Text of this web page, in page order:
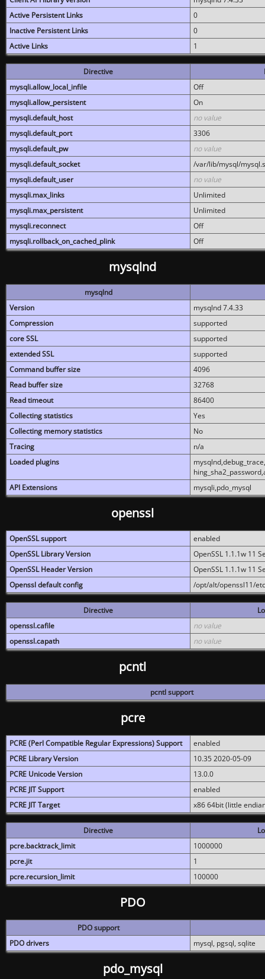
Active Persistent Links
0
Inactive Persistent Links
0
Active Links
1
Directive
mysqli.allow_local_infile
Off
mysqli.allow_persistent
On
mysqli.default_host
no value
mysqli.default_port
3306
mysqli.default_pw
no value
mysqli.default_socket
/var/lib/mysql/
mysqli.default_user
no value
mysqli.max_links
Unlimited
mysqli.max_persistent
Unlimited
mysqli.reconnect
Off
mysqli.rollback_on_cached_plink
Off
mysqlnd
mysqlnd
Version
mysqlnd 7.4.33
Compression
supported
core SSL
supported
extended SSL
supported
Command buffer size
4096
Read buffer size
32768
Read timeout
86400
Collecting statistics
Yes
Collecting memory statistics
No
Tracing
n/a
Loaded plugins
API Extensions
mysqli,pdo_mysql
openssl
OpenSSL support
enabled
OpenSSL Library Version
OpenSSL 1.1.1w 11
OpenSSL Header Version
OpenSSL 1.1.1w 11
Openssl default config
/opt/alt/openssl11/
Directive
openssl.cafile
no value
openssl.capath
no value
pcntl
pcntl support
pcre
PCRE (Perl Compatible Regular Expressions) Support
enabled
PCRE Library Version
10.35 2020-05-09
PCRE Unicode Version
13.0.0
PCRE JIT Support
enabled
PCRE JIT Target
x86 64bit (little
Directive
pcre.backtrack_limit
1000000
pcre.jit
1
pcre.recursion_limit
100000
PDO
PDO support
PDO drivers
mysql, pgsql, sqlite
pdo_mysql